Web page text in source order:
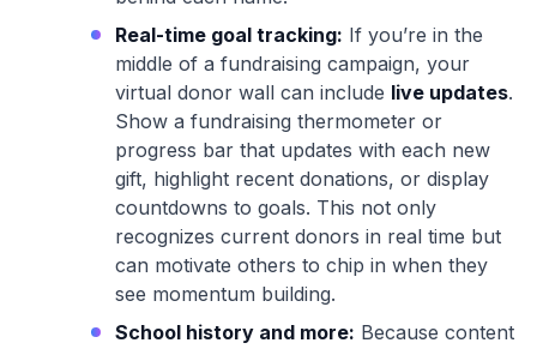
Real-time goal tracking: If you’re in the
middle of a fundraising campaign, your
virtual donor wall can include live updates.
Show a fundraising thermometer or
progress bar that updates with each new
gift, highlight recent donations, or display
countdowns to goals. This not only
recognizes current donors in real time but
can motivate others to chip in when they
see momentum building.
School history and more: Because content